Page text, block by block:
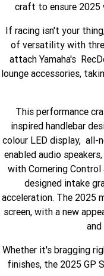
TT-R230
AG125
Motocross
YZ450FSP
YZ250FSP
YZ85LW
YZ65
ATV/ROV
Sport ATV
VIKING
VIKING VI
WOLVERINE X2 XT-
WOLVERINE X2 1000 R-
WOLVERINE RMAX2
WOLVERINE RMAX4
R
Fun ATV
Grizzly 110
YFZ50
YXZ1000R SS XT-R
craft to ensure 2025
If racing isn't your
of versatility with
attach Yamaha's
lounge accessories,
This performance
inspired handlebar
colour LED display, all-
enabled audio
with Cornering Control
designed intake
acceleration. The 2025
screen, with a new
Whether it's bragging
finishes, the 2025 GP